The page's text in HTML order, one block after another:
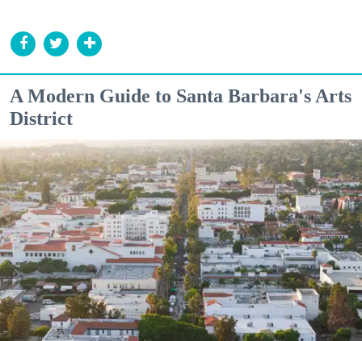
A Modern Guide to Santa Barbara's Arts
District